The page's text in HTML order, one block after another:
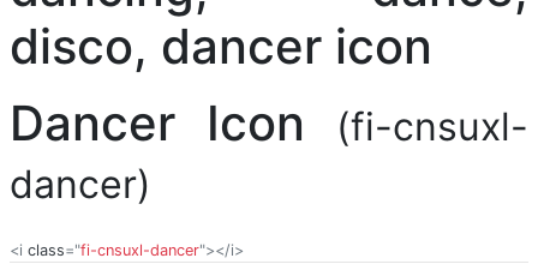
Dancer Icon
(fi-cnsuxl-
dancer)
<i class="fi-cnsuxl-dancer"></i>